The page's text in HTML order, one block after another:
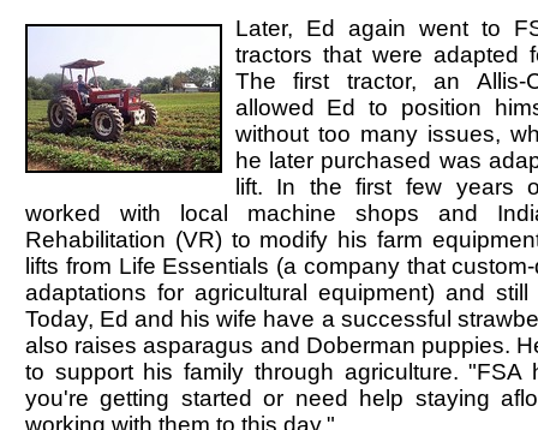
Later, Ed again went to
tractors that were adapted
The first tractor, an Allis-
allowed Ed to position
without too many issues,
he later purchased was
lift. In the first few years
worked with local machine shops and
Rehabilitation (VR) to modify his farm
lifts from Life Essentials (a company that
adaptations for agricultural equipment) and
Today, Ed and his wife have a successful
also raises asparagus and Doberman puppies.
to support his family through agriculture. "FSA
you're getting started or need help staying
working with them to this day."